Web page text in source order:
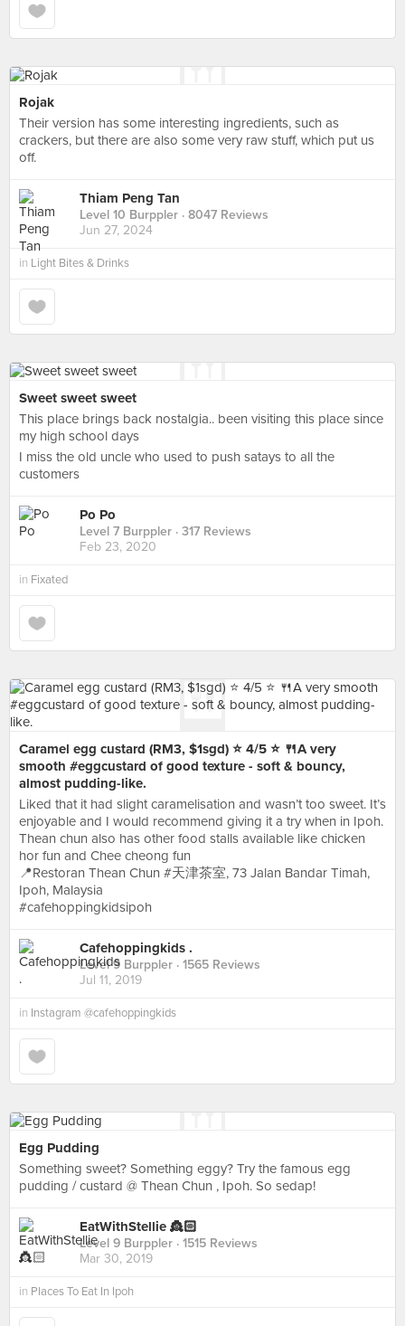
Rojak
Their version has some interesting ingredients, such as
crackers, but there are also some very raw stuff, which put us
off.
Thiam Peng Tan
Level 10 Burppler · 8047 Reviews
Jun 27, 2024
in Light Bites & Drinks
Sweet sweet sweet
This place brings back nostalgia.. been visiting this place since
my high school days
I miss the old uncle who used to push satays to all the
customers
Po Po
Level 7 Burppler · 317 Reviews
Feb 23, 2020
in Fixated
Caramel egg custard (RM3, $1sgd) ⭐️ 4/5 ⭐️ 🍴A very
smooth #eggcustard of good texture - soft & bouncy,
almost pudding-like.
Liked that it had slight caramelisation and wasn’t too sweet. It’s
enjoyable and I would recommend giving it a try when in Ipoh.
Thean chun also has other food stalls available like chicken
hor fun and Chee cheong fun
📍Restoran Thean Chun #天津茶室, 73 Jalan Bandar Timah,
Ipoh, Malaysia
#cafehoppingkidsipoh
Cafehoppingkids .
Level 9 Burppler · 1565 Reviews
Jul 11, 2019
in Instagram @cafehoppingkids
Egg Pudding
Something sweet? Something eggy? Try the famous egg
pudding / custard @ Thean Chun , Ipoh. So sedap!
EatWithStellie 👸🏻
Level 9 Burppler · 1515 Reviews
Mar 30, 2019
in Places To Eat In Ipoh